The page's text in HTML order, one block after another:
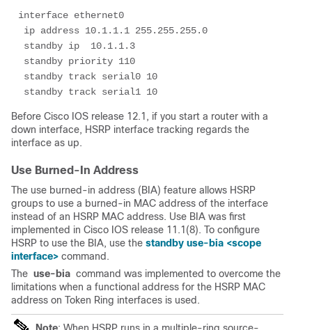
interface ethernet0
standby track serial1 10
Before Cisco IOS release 12.1, if you start a router with a
down interface, HSRP interface tracking regards the
interface as up.
Use Burned-In Address
The use burned-in address (BIA) feature allows HSRP
groups to use a burned-in MAC address of the interface
instead of an HSRP MAC address. Use BIA was first
implemented in Cisco IOS release 11.1(8). To configure
HSRP to use the BIA, use the standby use-bia <scope
interface> command.
The use-bia command was implemented to overcome the
limitations when a functional address for the HSRP MAC
address on Token Ring interfaces is used.